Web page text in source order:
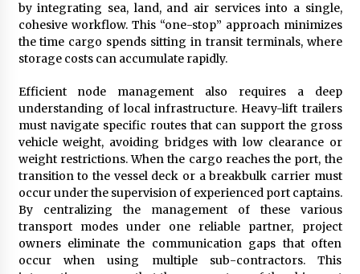
by integrating sea, land, and air services into a single,
cohesive workflow. This “one-stop” approach minimizes
the time cargo spends sitting in transit terminals, where
storage costs can accumulate rapidly.
Efficient node management also requires a deep
understanding of local infrastructure. Heavy-lift trailers
must navigate specific routes that can support the gross
vehicle weight, avoiding bridges with low clearance or
weight restrictions. When the cargo reaches the port, the
transition to the vessel deck or a breakbulk carrier must
occur under the supervision of experienced port captains.
By centralizing the management of these various
transport modes under one reliable partner, project
owners eliminate the communication gaps that often
occur when using multiple sub-contractors. This